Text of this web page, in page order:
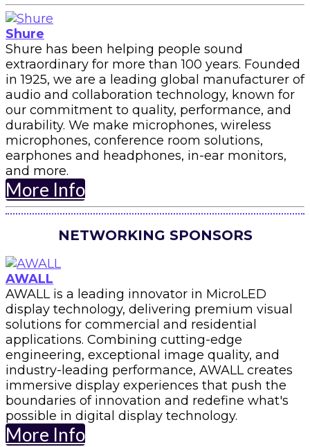
Shure
Shure has been helping people sound
extraordinary for more than 100 years. Founded
in 1925, we are a leading global manufacturer of
audio and collaboration technology, known for
our commitment to quality, performance, and
durability. We make microphones, wireless
microphones, conference room solutions,
earphones and headphones, in-ear monitors,
and more.
More Info
NETWORKING SPONSORS
AWALL
AWALL is a leading innovator in MicroLED
display technology, delivering premium visual
solutions for commercial and residential
applications. Combining cutting-edge
engineering, exceptional image quality, and
industry-leading performance, AWALL creates
immersive display experiences that push the
boundaries of innovation and redefine what's
possible in digital display technology.
More Info